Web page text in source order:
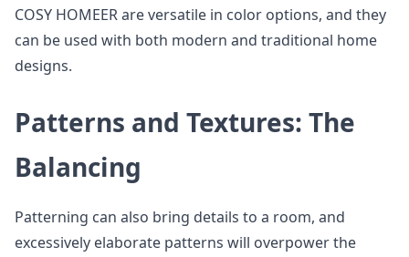
COSY HOMEER are versatile in color options, and they
can be used with both modern and traditional home
designs.
Patterns and Textures: The
Balancing
Patterning can also bring details to a room, and
excessively elaborate patterns will overpower the